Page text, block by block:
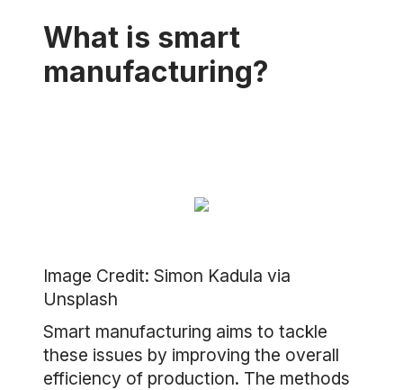
What is smart
manufacturing?
Image Credit: Simon Kadula via
Unsplash
Smart manufacturing aims to tackle
these issues by improving the overall
efficiency of production. The methods